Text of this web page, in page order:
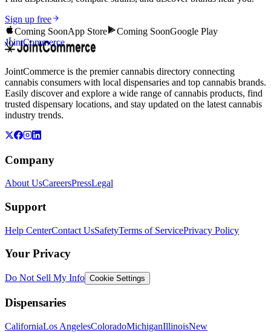
Sign up free
Coming SoonApp Store Coming SoonGoogle Play
JointCommerce
JointCommerce is the premier cannabis directory connecting
cannabis consumers with local dispensaries and top cannabis brands.
Easily discover and explore a wide range of cannabis products, find
trusted dispensary locations, and stay updated on the latest cannabis
industry trends.
Company
About UsCareersPressLegal
Support
Help CenterContact UsSafetyTerms of ServicePrivacy Policy
Your Privacy
Do Not Sell My Info Cookie Settings
Dispensaries
CaliforniaLos AngelesColoradoMichiganIllinoisNew